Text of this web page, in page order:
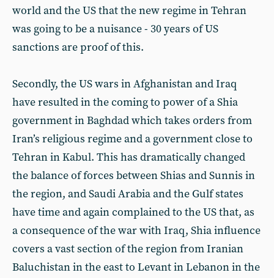
world and the US that the new regime in Tehran
was going to be a nuisance - 30 years of US
sanctions are proof of this.
Secondly, the US wars in Afghanistan and Iraq
have resulted in the coming to power of a Shia
government in Baghdad which takes orders from
Iran’s religious regime and a government close to
Tehran in Kabul. This has dramatically changed
the balance of forces between Shias and Sunnis in
the region, and Saudi Arabia and the Gulf states
have time and again complained to the US that, as
a consequence of the war with Iraq, Shia influence
covers a vast section of the region from Iranian
Baluchistan in the east to Levant in Lebanon in the